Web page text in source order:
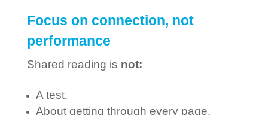
Focus on connection, not
performance
Shared reading is not:
A test.
About getting through every page.